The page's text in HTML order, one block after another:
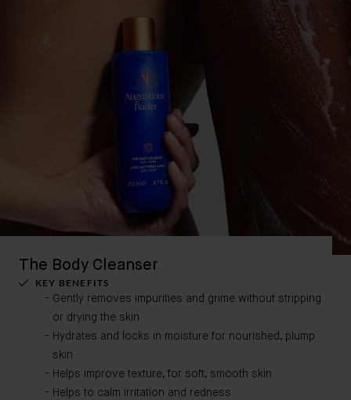
The Body Cleanser
KEY BENEFITS
Gently removes impurities and grime without stripping
or drying the skin
Hydrates and locks in moisture for nourished, plump
skin​
Helps improve texture, for soft, smooth skin ​
Helps to calm irritation and redness​